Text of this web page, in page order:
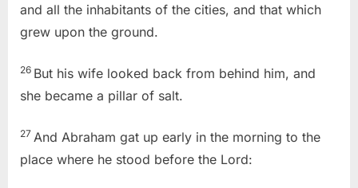
and all the inhabitants of the cities, and that which
grew upon the ground.
26 But his wife looked back from behind him, and
she became a pillar of salt.
27 And Abraham gat up early in the morning to the
place where he stood before the Lord: